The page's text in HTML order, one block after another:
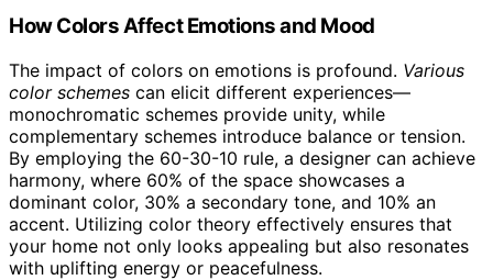
How Colors Affect Emotions and Mood
The impact of colors on emotions is profound. Various
color schemes can elicit different experiences—
monochromatic schemes provide unity, while
complementary schemes introduce balance or tension.
By employing the 60-30-10 rule, a designer can achieve
harmony, where 60% of the space showcases a
dominant color, 30% a secondary tone, and 10% an
accent. Utilizing color theory effectively ensures that
your home not only looks appealing but also resonates
with uplifting energy or peacefulness.